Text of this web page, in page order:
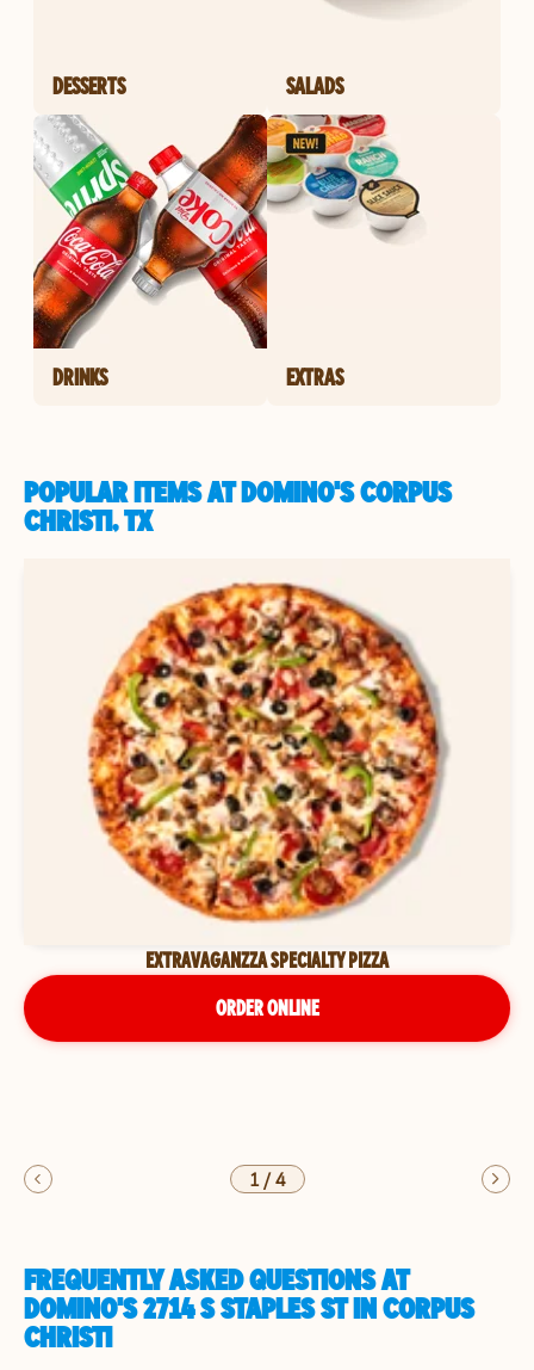
DESSERTS SALADS
DRINKS EXTRAS
POPULAR ITEMS AT DOMINO'S CORPUS
CHRISTI, TX
EXTRAVAGANZZA SPECIALTY PIZZA
ORDER ONLINE
1/4
FREQUENTLY ASKED QUESTIONS AT
DOMINO'S 2714 S STAPLES ST IN CORPUS
CHRISTI